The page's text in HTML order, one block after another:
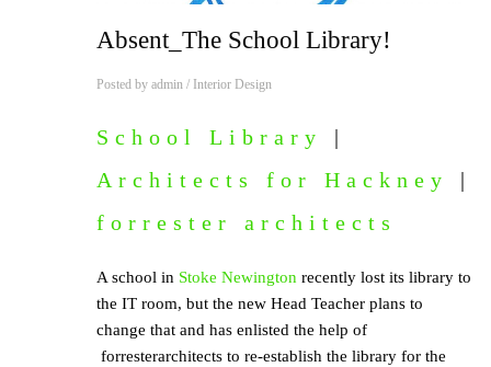
Absent_The School Library!
Posted by admin/ Interior Design
School Library
|
Architects for Hackney
|
forrester architects
A school in Stoke Newingtonrecently lost its library to
the IT room, but the new Head Teacher plans to
change that and has enlisted the help of
forresterarchitects to re-establish the library for the